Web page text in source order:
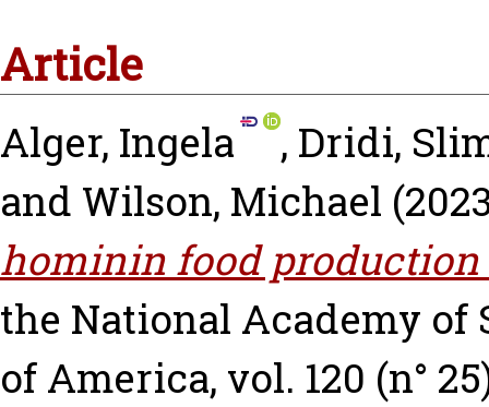
Article
Alger, Ingela , Dridi,
and Wilson, Michael
hominin food production
the National Academy of
of America, vol. 120 (n°